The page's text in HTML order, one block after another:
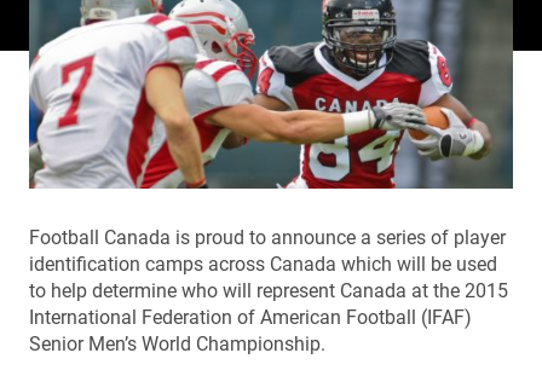
Football Canada is proud to announce a series of player
identification camps across Canada which will be used
to help determine who will represent Canada at the 2015
International Federation of American Football (IFAF)
Senior Men’s World Championship.